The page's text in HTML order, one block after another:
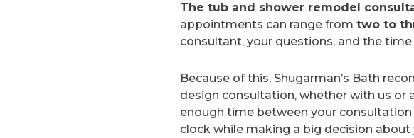
The tub and shower remodel
appointments can range from two to
consultant, your questions, and the
Because of this, Shugarman’s Bath
design consultation, whether with us or
enough time between your
clock while making a big decision about